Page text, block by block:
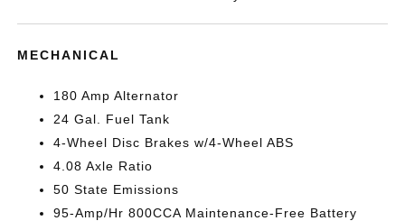
MECHANICAL
180 Amp Alternator
24 Gal. Fuel Tank
4-Wheel Disc Brakes w/4-Wheel ABS
4.08 Axle Ratio
50 State Emissions
95-Amp/Hr 800CCA Maintenance-Free Battery